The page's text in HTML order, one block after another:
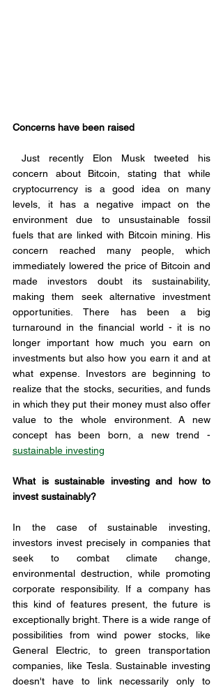
Concerns have been raised
concern about Bitcoin, stating that while
cryptocurrency is a good idea on many
levels, it has a negative impact on the
environment due to unsustainable fossil
fuels that are linked with Bitcoin mining. His
concern reached many people, which
immediately lowered the price of Bitcoin and
made investors doubt its sustainability,
making them seek alternative investment
opportunities. There has been a big
turnaround in the financial world - it is no
longer important how much you earn on
investments but also how you earn it and at
what expense. Investors are beginning to
realize that the stocks, securities, and funds
in which they put their money must also offer
value to the whole environment. A new
sustainable investing
What is sustainable investing and how to
invest sustainably?
In the case of sustainable investing,
investors invest precisely in companies that
seek to combat climate change,
environmental destruction, while promoting
corporate responsibility. If a company has
this kind of features present, the future is
exceptionally bright. There is a wide range of
possibilities from wind power stocks, like
General Electric, to green transportation
companies, like Tesla. Sustainable investing
doesn't have to link necessarily only to